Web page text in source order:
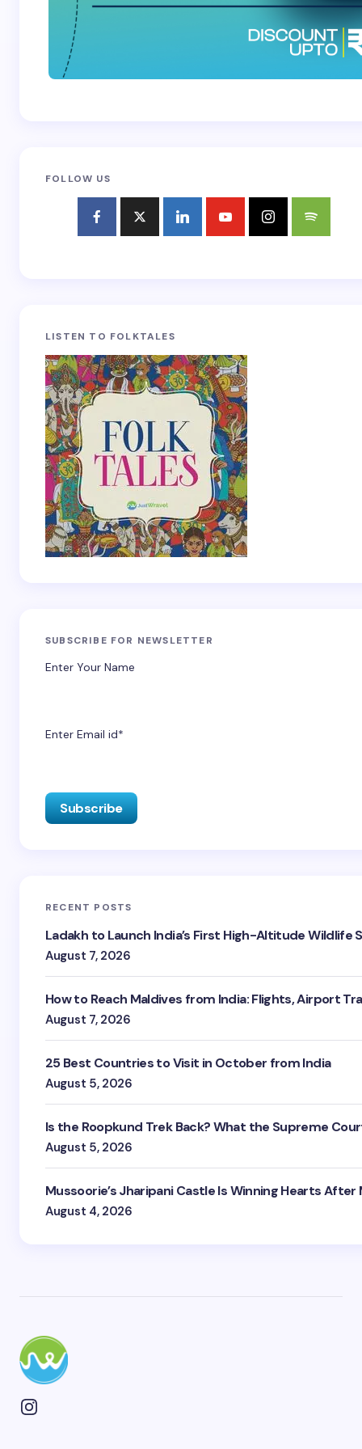
FOLLOW US
LISTEN TO FOLKTALES
SUBSCRIBE FOR NEWSLETTER
Enter Your Name
Enter Email id*
RECENT POSTS
Ladakh to Launch India’s First High-Altitude Wildlife
August 7, 2026
How to Reach Maldives from India: Flights, Airport
August 7, 2026
25 Best Countries to Visit in October from India
August 5, 2026
Is the Roopkund Trek Back? What the Supreme
August 5, 2026
Mussoorie’s Jharipani Castle Is Winning Hearts After
August 4, 2026